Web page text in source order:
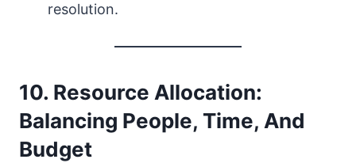
resolution.
10. Resource Allocation:
Balancing People, Time, And
Budget